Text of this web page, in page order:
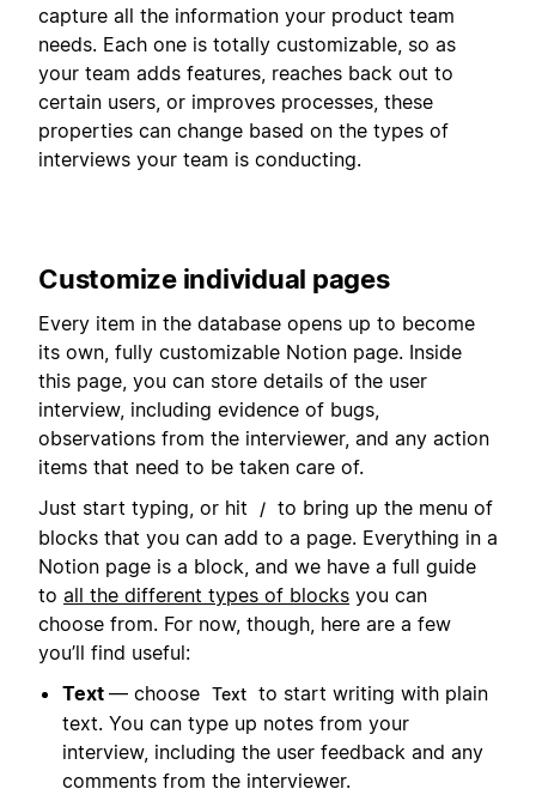
capture all the information your product team
needs. Each one is totally customizable, so as
your team adds features, reaches back out to
certain users, or improves processes, these
properties can change based on the types of
interviews your team is conducting.
Customize individual pages
Every item in the database opens up to become
its own, fully customizable Notion page. Inside
this page, you can store details of the user
interview, including evidence of bugs,
observations from the interviewer, and any action
items that need to be taken care of.
Just start typing, or hit
/ to bring up the menu of
blocks that you can add to a page. Everything in a
Notion page is a block, and we have a full guide
to all the different types of blocks you can
choose from. For now, though, here are a few
you’ll find useful:
Text — choose Text to start writing with plain
text. You can type up notes from your
interview, including the user feedback and any
comments from the interviewer.